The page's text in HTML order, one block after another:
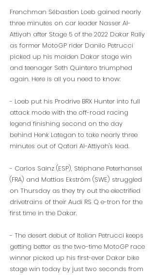
Frenchman Sébastien Loeb gained nearly
three minutes on car leader Nasser Al-
Attiyah after Stage 5 of the 2022 Dakar Rally
as former MotoGP rider Danilo Petrucci
picked up his maiden Dakar stage win
and teenager Seth Quintero triumphed
again. Here is all you need to know:
- Loeb put his Prodrive BRX Hunter into full
attack mode with the off-road racing
legend finishing second on the day
behind Henk Lategan to take nearly three
minutes out of Qatari Al-Attiyah's lead.
- Carlos Sainz (ESP), Stéphane Peterhansel
(FRA) and Mattias Ekström (SWE) struggled
on Thursday as they try out the electrified
drivetrains of their Audi RS Q e-tron for the
first time in the Dakar.
- The desert debut of Italian Petrucci keeps
getting better as the two-time MotoGP race
winner picked up his first-ever Dakar bike
stage win today by just two seconds from